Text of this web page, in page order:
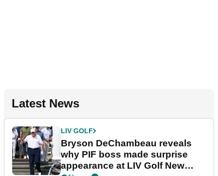
Latest News
LIV GOLF
Bryson DeChambeau reveals
why PIF boss made surprise
appearance at LIV Golf New